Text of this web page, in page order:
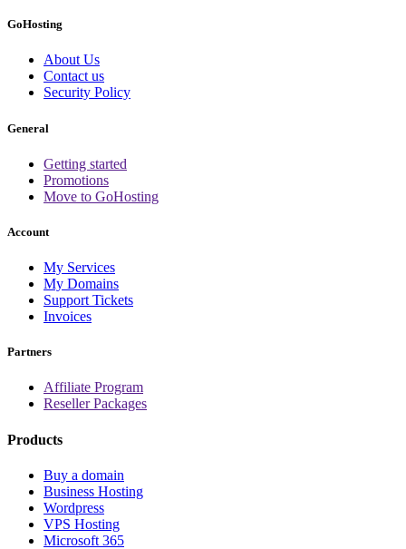
GoHosting
About Us
Contact us
Security Policy
General
Getting started
Promotions
Move to GoHosting
Account
My Services
My Domains
Support Tickets
Invoices
Partners
Affiliate Program
Reseller Packages
Products
Buy a domain
Business Hosting
Wordpress
VPS Hosting
Microsoft 365